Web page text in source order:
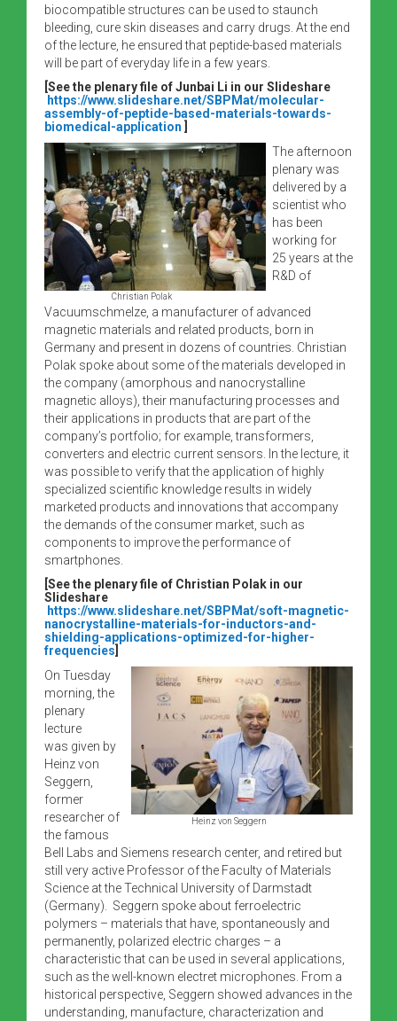
biocompatible structures can be used to staunch
bleeding, cure skin diseases and carry drugs. At the end
of the lecture, he ensured that peptide-based materials
will be part of everyday life in a few years.
[See the plenary file of Junbai Li in our Slideshare
https://www.slideshare.net/SBPMat/molecular-
assembly-of-peptide-based-materials-towards-
biomedical-application
Christian Polak
The afternoon
plenary was
delivered by a
scientist who
has been
working for
25 years at the
R&D of
Vacuumschmelze, a manufacturer of advanced
magnetic materials and related products, born in
Germany and present in dozens of countries. Christian
Polak spoke about some of the materials developed in
the company (amorphous and nanocrystalline
magnetic alloys), their manufacturing processes and
their applications in products that are part of the
company’s portfolio; for example, transformers,
converters and electric current sensors. In the lecture, it
was possible to verify that the application of highly
specialized scientific knowledge results in widely
marketed products and innovations that accompany
the demands of the consumer market, such as
components to improve the performance of
smartphones.
[See the plenary file of Christian Polak in our
Slideshare
https://www.slideshare.net/SBPMat/soft-magnetic-
nanocrystalline-materials-for-inductors-and-
shielding-applications-optimized-for-higher-
frequencies
Heinz von Seggern
On Tuesday
morning, the
plenary
lecture
was given by
Heinz von
Seggern,
former
researcher of
the famous
Bell Labs and Siemens research center, and retired but
still very active Professor of the Faculty of Materials
Science at the Technical University of Darmstadt
(Germany). Seggern spoke about ferroelectric
polymers – materials that have, spontaneously and
permanently, polarized electric charges – a
characteristic that can be used in several applications,
such as the well-known electret microphones. From a
historical perspective, Seggern showed advances in the
understanding, manufacture, characterization and